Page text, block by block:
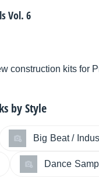
Vol. 6
construction kits for
by Style
Big Beat /
Dance